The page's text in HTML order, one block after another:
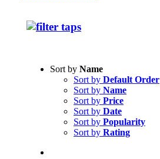
Sort by Name
Sort by Default Order
Sort by Name
Sort by Price
Sort by Date
Sort by Popularity
Sort by Rating